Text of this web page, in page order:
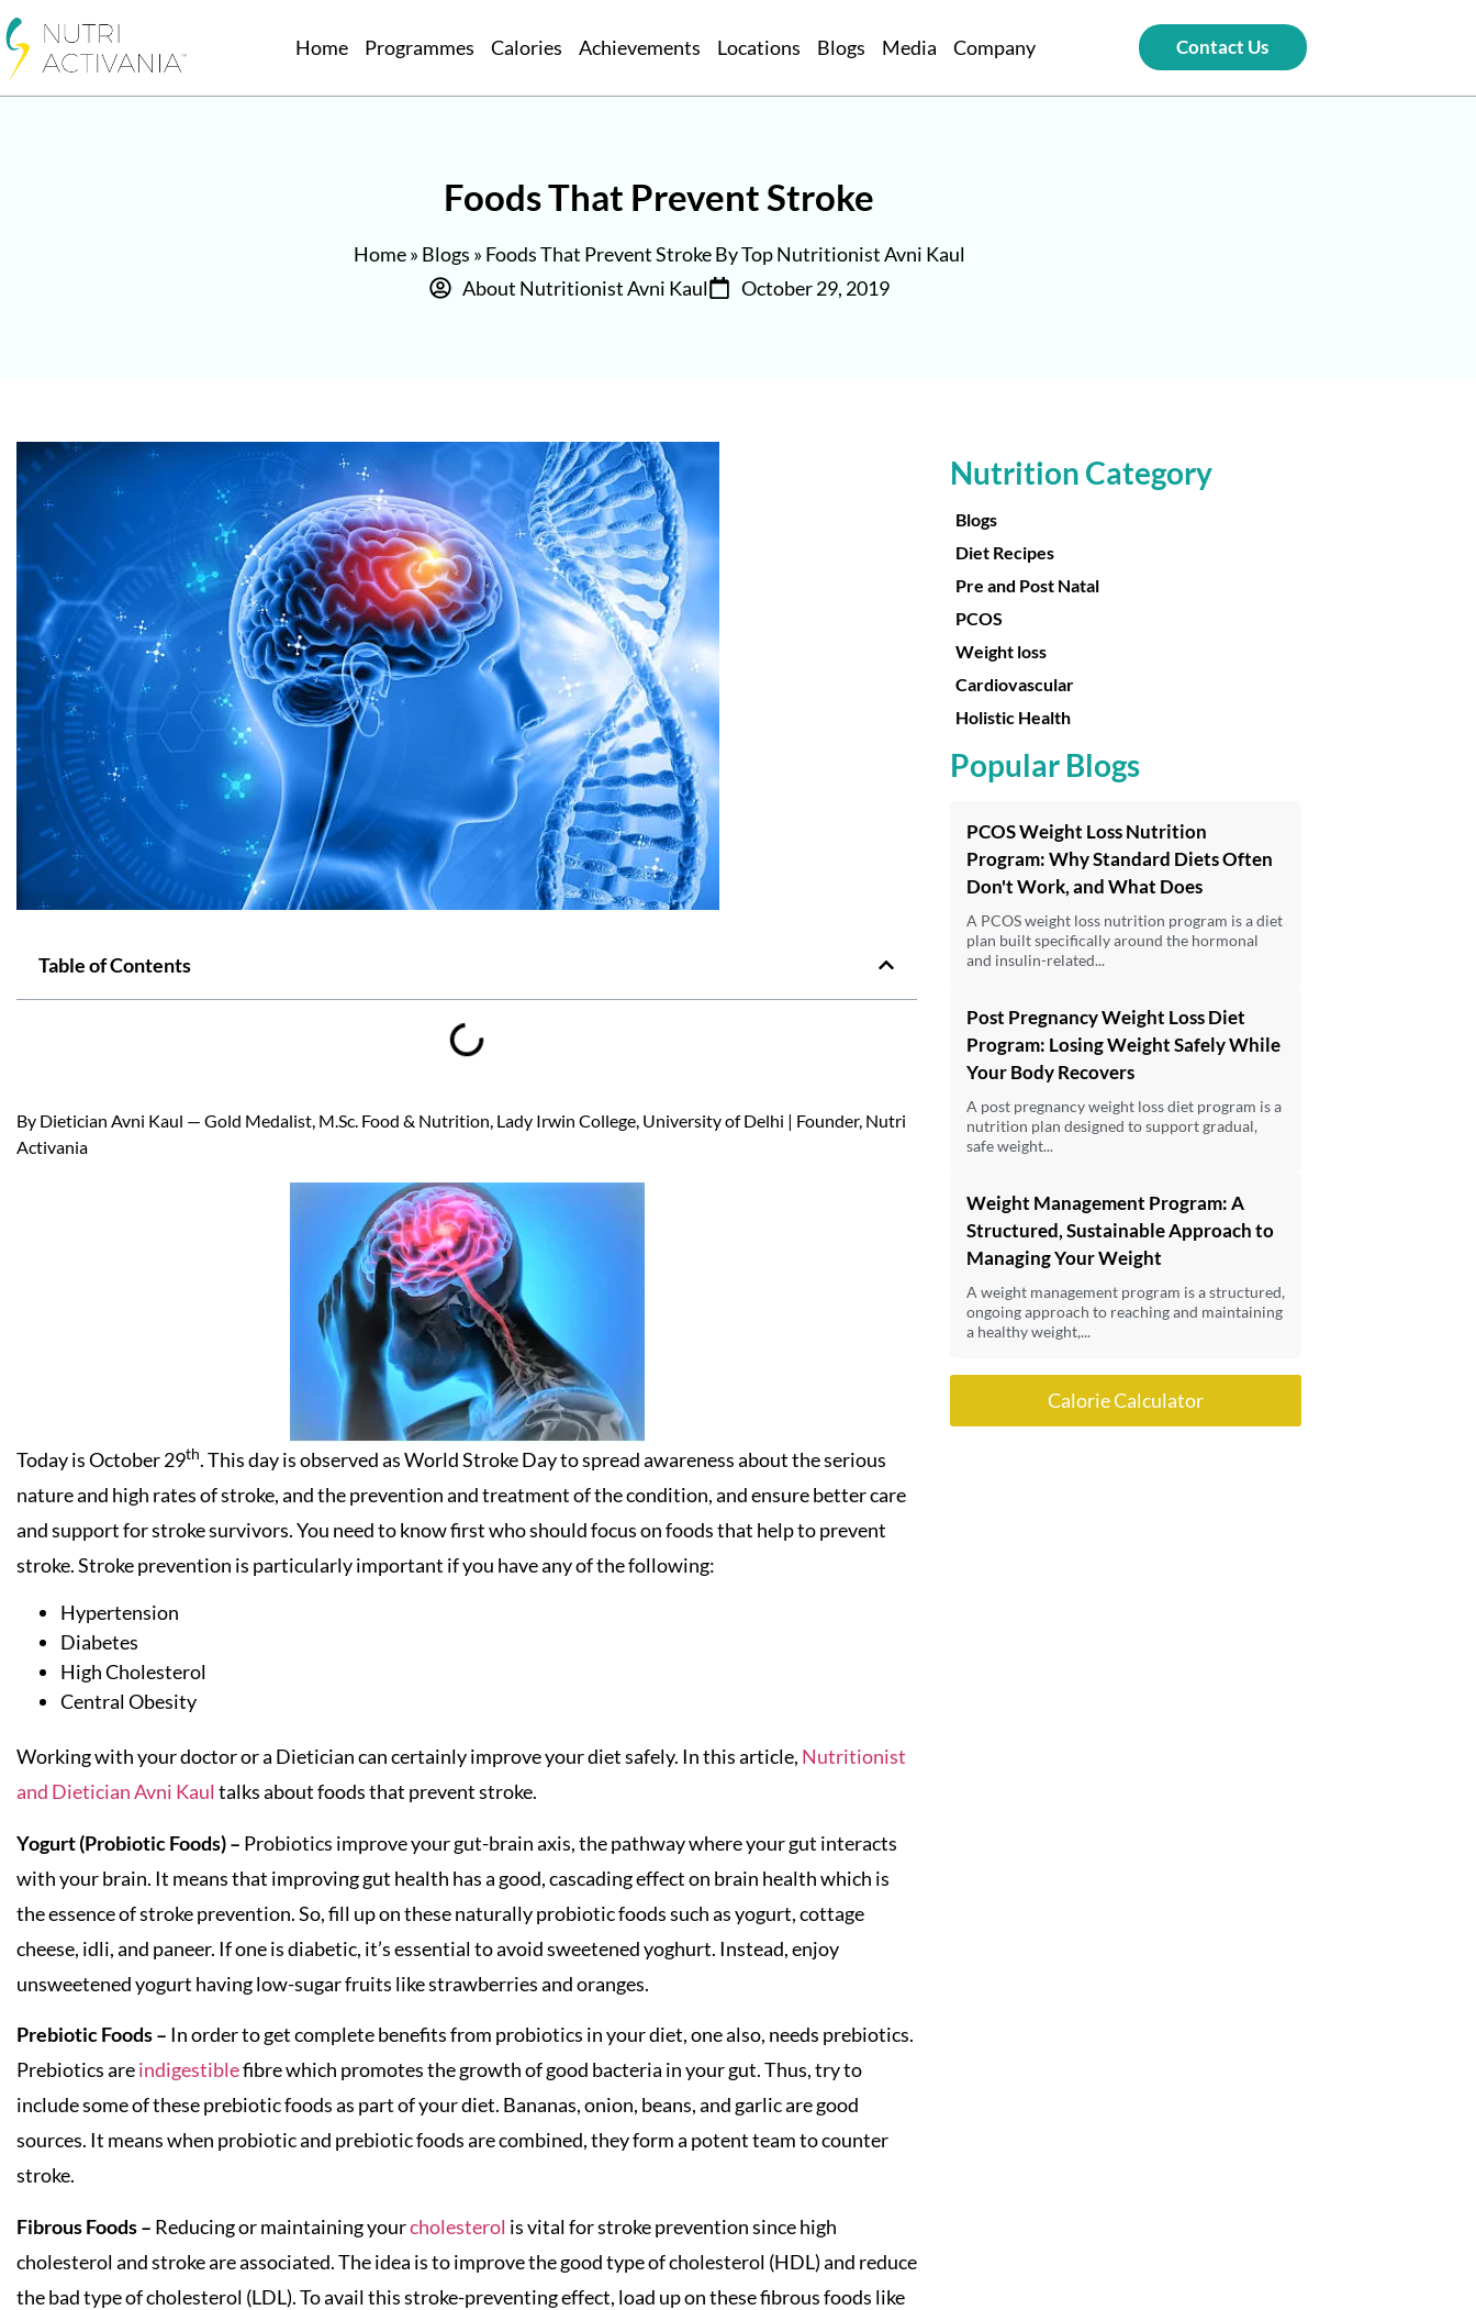
Home Programmes Calories Achievements Locations Blogs Media Company Contact Us
Foods That Prevent Stroke
Home» Blogs » Foods That Prevent Stroke By Top Nutritionist Avni Kaul
About Nutritionist Avni Kaul
October 29, 2019
Table of Contents
By Dietician Avni Kaul — Gold Medalist, M.Sc. Food & Nutrition, Lady Irwin College, University of Delhi | Founder, Nutri
Activania
Today is October 29th. This day is observed as World Stroke Day to spread awareness about the serious
nature and high rates of stroke, and the prevention and treatment of the condition, and ensure better care
and support for stroke survivors. You need to know first who should focus on foods that help to prevent
stroke. Stroke prevention is particularly important if you have any of the following:
Hypertension
Diabetes
High Cholesterol
Central Obesity
Working with your doctor or a Dietician can certainly improve your diet safely. In this article, Nutritionist
and Dietician Avni Kaul talks about foods that prevent stroke.
Yogurt (Probiotic Foods) – Probiotics improve your gut-brain axis, the pathway where your gut interacts
with your brain. It means that improving gut health has a good, cascading effect on brain health which is
the essence of stroke prevention. So, fill up on these naturally probiotic foods such as yogurt, cottage
cheese, idli, and paneer. If one is diabetic, it’s essential to avoid sweetened yoghurt. Instead, enjoy
unsweetened yogurt having low-sugar fruits like strawberries and oranges.
Prebiotic Foods – In order to get complete benefits from probiotics in your diet, one also, needs prebiotics.
Prebiotics areindigestiblefibre which promotes the growth of good bacteria in your gut. Thus, try to
include some of these prebiotic foods as part of your diet. Bananas, onion, beans, and garlic are good
sources. It means when probiotic and prebiotic foods are combined, they form a potent team to counter
stroke.
Fibrous Foods – Reducing or maintaining yourcholesterol is vital for stroke prevention since high
cholesterol and stroke are associated. The idea is to improve the good type of cholesterol (HDL) and reduce
the bad type of cholesterol (LDL). To avail this stroke-preventing effect, load up on these fibrous foods like
Nutrition Category
Blogs
Diet Recipes
Pre and Post Natal
PCOS
Weight loss
Cardiovascular
Holistic Health
Popular Blogs
PCOS Weight Loss Nutrition
Program: Why Standard Diets Often
Don't Work, and What Does
A PCOS weight loss nutrition program is a diet
plan built specifically around the hormonal
and insulin-related...
Post Pregnancy Weight Loss Diet
Program: Losing Weight Safely While
Your Body Recovers
A post pregnancy weight loss diet program is a
nutrition plan designed to support gradual,
safe weight...
Weight Management Program: A
Structured, Sustainable Approach to
Managing Your Weight
A weight management program is a structured,
ongoing approach to reaching and maintaining
a healthy weight,...
Calorie Calculator